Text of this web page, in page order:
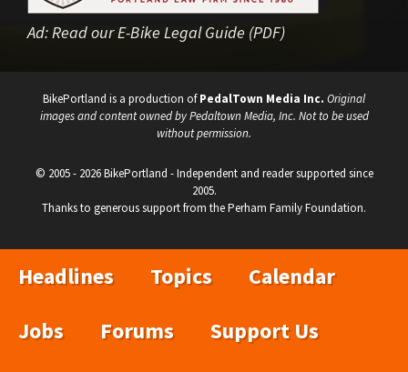
Ad: Read our E-Bike Legal Guide (PDF)
BikePortland is a production ofPedalTown Media Inc. Original
images and content owned by Pedaltown Media, Inc. Not to be used
without permission.
© 2005 - 2026 BikePortland - Independent and reader supported since
2005.
Thanks to generous support from the Perham Family Foundation.
Headlines Topics
Calendar
Jobs
Forums
Support Us